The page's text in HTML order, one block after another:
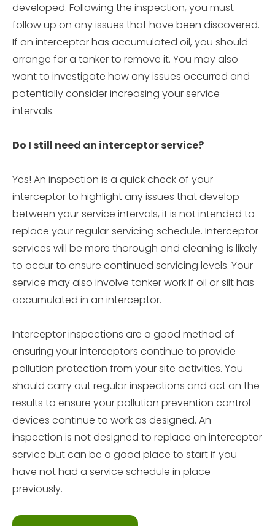
developed. Following the inspection, you must
follow up on any issues that have been discovered.
If an interceptor has accumulated oil, you should
arrange for a tanker to remove it. You may also
want to investigate how any issues occurred and
potentially consider increasing your service
intervals.
Do I still need an interceptor service?
Yes! An inspection is a quick check of your
interceptor to highlight any issues that develop
between your service intervals, it is not intended to
replace your regular servicing schedule. Interceptor
services will be more thorough and cleaning is likely
to occur to ensure continued servicing levels. Your
service may also involve tanker work if oil or silt has
accumulated in an interceptor.
Interceptor inspections are a good method of
ensuring your interceptors continue to provide
pollution protection from your site activities. You
should carry out regular inspections and act on the
results to ensure your pollution prevention control
devices continue to work as designed. An
inspection is not designed to replace an interceptor
service but can be a good place to start if you
have not had a service schedule in place
previously.